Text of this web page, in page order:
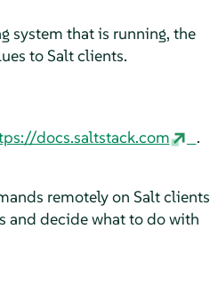
system that is running, the
to Salt clients.
docs.saltstack.com
.
remotely on Salt clients
and decide what to do with